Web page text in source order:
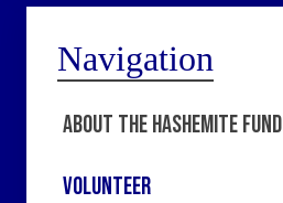
Navigation
About the Hashemite Fund
Volunteer